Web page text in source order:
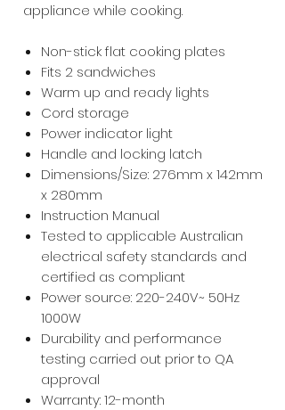
appliance while cooking.
Non-stick flat cooking plates
Fits 2 sandwiches
Warm up and ready lights
Cord storage
Power indicator light
Handle and locking latch
Dimensions/Size: 276mm x 142mm
x 280mm
Instruction Manual
Tested to applicable Australian
electrical safety standards and
certified as compliant
Power source: 220-240V~ 50Hz
1000W
Durability and performance
testing carried out prior to QA
approval
Warranty: 12-month